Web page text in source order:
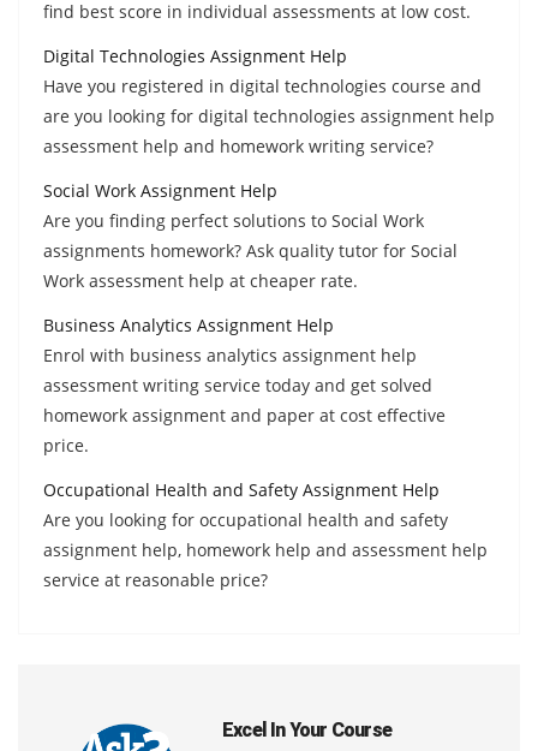
find best score in individual assessments at low cost.
Digital Technologies Assignment Help
Have you registered in digital technologies course and
are you looking for digital technologies assignment help
assessment help and homework writing service?
Social Work Assignment Help
Are you finding perfect solutions to Social Work
assignments homework? Ask quality tutor for Social
Work assessment help at cheaper rate.
Business Analytics Assignment Help
Enrol with business analytics assignment help
assessment writing service today and get solved
homework assignment and paper at cost effective
price.
Occupational Health and Safety Assignment Help
Are you looking for occupational health and safety
assignment help, homework help and assessment help
service at reasonable price?
Excel In Your Course